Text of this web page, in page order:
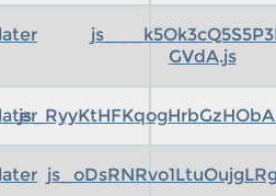
GVdA.js